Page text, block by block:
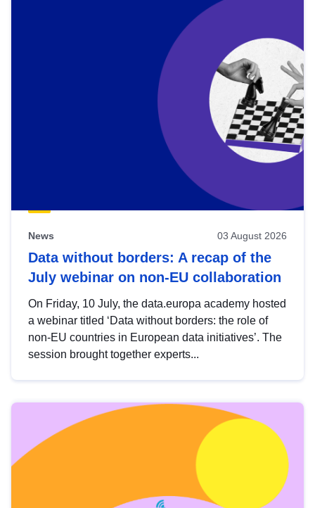
News 03 August 2026
Data without borders: A recap of the
July webinar on non-EU collaboration
On Friday, 10 July, the data.europa academy hosted
a webinar titled ‘Data without borders: the role of
non-EU countries in European data initiatives’. The
session brought together experts...